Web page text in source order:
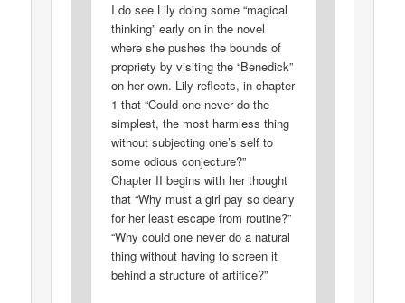
I do see Lily doing some “magical
thinking” early on in the novel
where she pushes the bounds of
propriety by visiting the “Benedick”
on her own. Lily reflects, in chapter
1 that “Could one never do the
simplest, the most harmless thing
without subjecting one’s self to
some odious conjecture?”
Chapter II begins with her thought
that “Why must a girl pay so dearly
for her least escape from routine?”
“Why could one never do a natural
thing without having to screen it
behind a structure of artifice?”